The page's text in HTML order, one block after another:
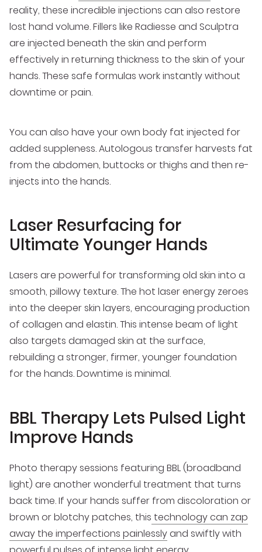
reality, these incredible injections can also restore
lost hand volume. Fillers like Radiesse and Sculptra
are injected beneath the skin and perform
effectively in returning thickness to the skin of your
hands. These safe formulas work instantly without
downtime or pain.
You can also have your own body fat injected for
added suppleness. Autologous transfer harvests fat
from the abdomen, buttocks or thighs and then re-
injects into the hands.
Laser Resurfacing for
Ultimate Younger Hands
Lasers are powerful for transforming old skin into a
smooth, pillowy texture. The hot laser energy zeroes
into the deeper skin layers, encouraging production
of collagen and elastin. This intense beam of light
also targets damaged skin at the surface,
rebuilding a stronger, firmer, younger foundation
for the hands. Downtime is minimal.
BBL Therapy Lets Pulsed Light
Improve Hands
Photo therapy sessions featuring BBL (broadband
light) are another wonderful treatment that turns
back time. If your hands suffer from discoloration or
brown or blotchy patches, this technology can zap
away the imperfections painlesslyand swiftly with